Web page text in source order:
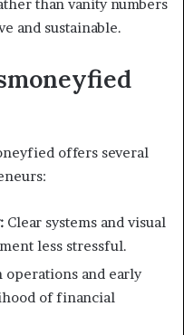
than vanity numbers
and sustainable.
offers several
Clear systems and visual
less stressful.
operations and early
of financial